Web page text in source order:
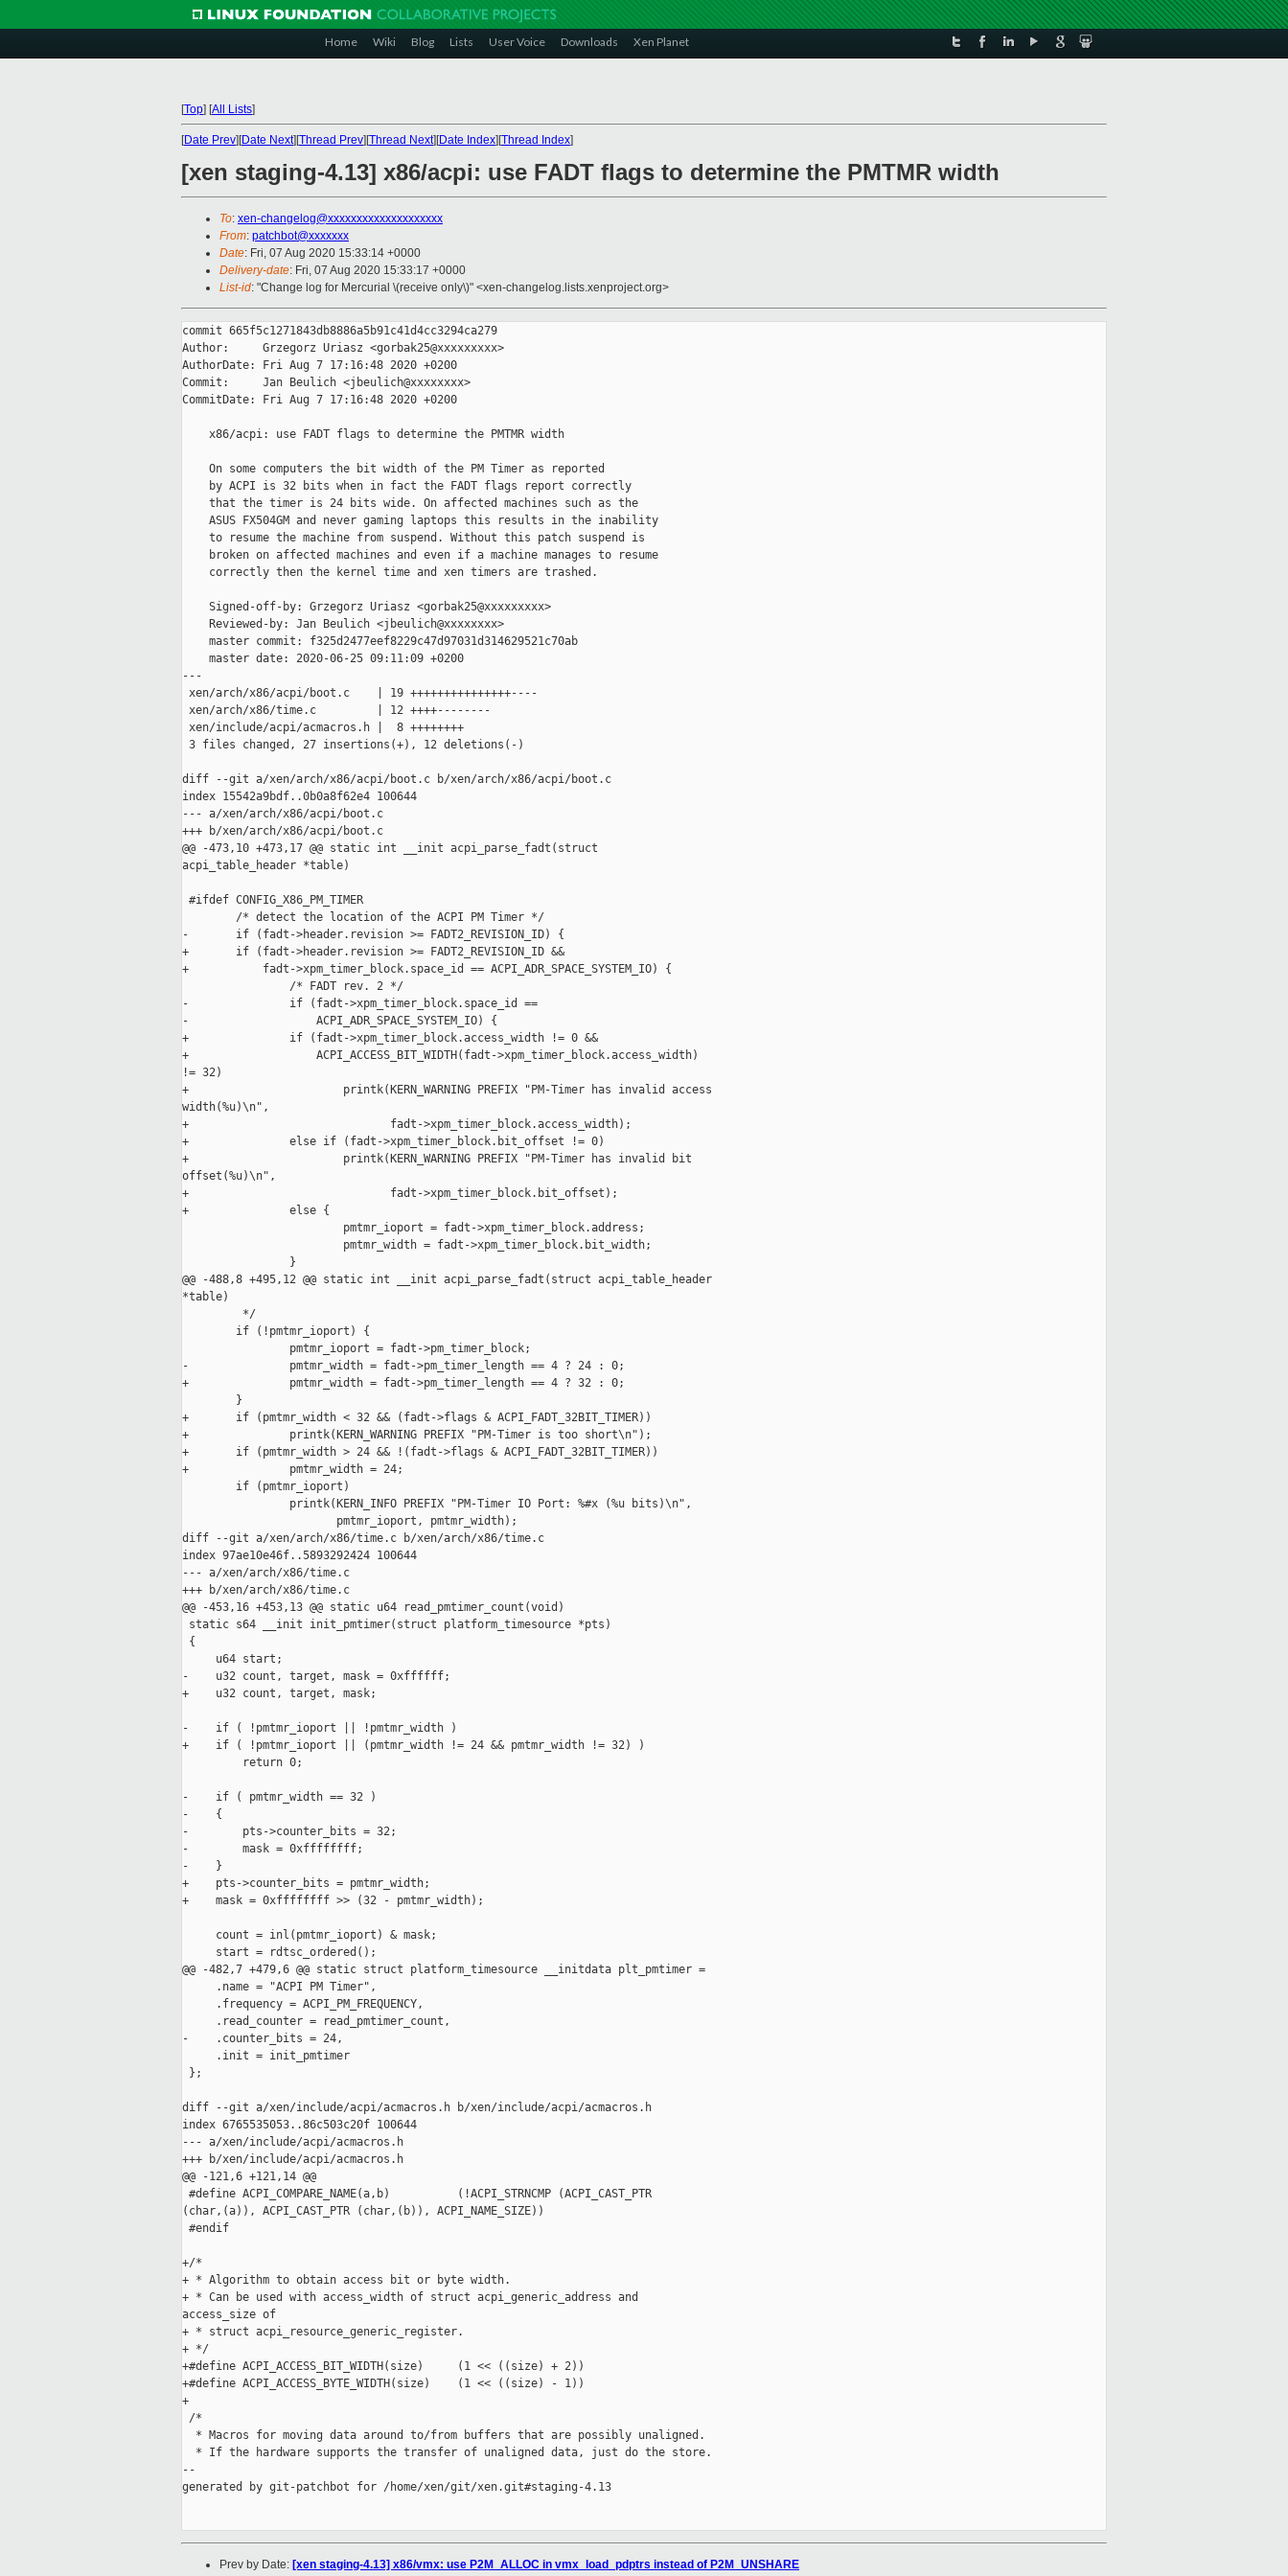
Home Wiki Blog Lists User Voice Downloads Xen Planet
[Top] [All Lists]
[Date Prev][Date Next][Thread Prev][Thread Next][Date Index][Thread Index]
[xen staging-4.13] x86/acpi: use FADT flags to determine the PMTMR width
To: xen-changelog@xxxxxxxxxxxxxxxxxxxx
From: patchbot@xxxxxxx
Date: Fri, 07 Aug 2020 15:33:14 +0000
Delivery-date: Fri, 07 Aug 2020 15:33:17 +0000
List-id: "Change log for Mercurial \(receive only\)" <xen-changelog.lists.xenproject.org>
commit 665f5c1271843db8886a5b91c41d4cc3294ca279
Author:     Grzegorz Uriasz <gorbak25@xxxxxxxxx>
AuthorDate: Fri Aug 7 17:16:48 2020 +0200
Commit:     Jan Beulich <jbeulich@xxxxxxxx>
CommitDate: Fri Aug 7 17:16:48 2020 +0200
    x86/acpi: use FADT flags to determine the PMTMR width
    On some computers the bit width of the PM Timer as reported
    by ACPI is 32 bits when in fact the FADT flags report correctly
    that the timer is 24 bits wide. On affected machines such as the
    ASUS FX504GM and never gaming laptops this results in the inability
    to resume the machine from suspend. Without this patch suspend is
    broken on affected machines and even if a machine manages to resume
    correctly then the kernel time and xen timers are trashed.
    Signed-off-by: Grzegorz Uriasz <gorbak25@xxxxxxxxx>
    Reviewed-by: Jan Beulich <jbeulich@xxxxxxxx>
    master commit: f325d2477eef8229c47d97031d314629521c70ab
    master date: 2020-06-25 09:11:09 +0200
---
xen/arch/x86/acpi/boot.c    | 19 +++++++++++++++----
xen/arch/x86/time.c         | 12 ++++--------
xen/include/acpi/acmacros.h |  8 ++++++++
3 files changed, 27 insertions(+), 12 deletions(-)
diff --git a/xen/arch/x86/acpi/boot.c b/xen/arch/x86/acpi/boot.c
index 15542a9bdf..0b0a8f62e4 100644
--- a/xen/arch/x86/acpi/boot.c
+++ b/xen/arch/x86/acpi/boot.c
@@ -473,10 +473,17 @@ static int __init acpi_parse_fadt(struct
acpi_table_header *table)
#ifdef CONFIG_X86_PM_TIMER
        /* detect the location of the ACPI PM Timer */
-       if (fadt->header.revision >= FADT2_REVISION_ID) {
+       if (fadt->header.revision >= FADT2_REVISION_ID &&
+           fadt->xpm_timer_block.space_id == ACPI_ADR_SPACE_SYSTEM_IO) {
                /* FADT rev. 2 */
-               if (fadt->xpm_timer_block.space_id ==
-                   ACPI_ADR_SPACE_SYSTEM_IO) {
+               if (fadt->xpm_timer_block.access_width != 0 &&
+                   ACPI_ACCESS_BIT_WIDTH(fadt->xpm_timer_block.access_width)
!= 32)
+                       printk(KERN_WARNING PREFIX "PM-Timer has invalid access
width(%u)\n",
+                              fadt->xpm_timer_block.access_width);
+               else if (fadt->xpm_timer_block.bit_offset != 0)
+                       printk(KERN_WARNING PREFIX "PM-Timer has invalid bit
offset(%u)\n",
+                              fadt->xpm_timer_block.bit_offset);
+               else {
                        pmtmr_ioport = fadt->xpm_timer_block.address;
                        pmtmr_width = fadt->xpm_timer_block.bit_width;
                }
@@ -488,8 +495,12 @@ static int __init acpi_parse_fadt(struct acpi_table_header
*table)
         */
        if (!pmtmr_ioport) {
                pmtmr_ioport = fadt->pm_timer_block;
-               pmtmr_width = fadt->pm_timer_length == 4 ? 24 : 0;
+               pmtmr_width = fadt->pm_timer_length == 4 ? 32 : 0;
        }
+       if (pmtmr_width < 32 && (fadt->flags & ACPI_FADT_32BIT_TIMER))
+               printk(KERN_WARNING PREFIX "PM-Timer is too short\n");
+       if (pmtmr_width > 24 && !(fadt->flags & ACPI_FADT_32BIT_TIMER))
+               pmtmr_width = 24;
        if (pmtmr_ioport)
                printk(KERN_INFO PREFIX "PM-Timer IO Port: %#x (%u bits)\n",
                       pmtmr_ioport, pmtmr_width);
diff --git a/xen/arch/x86/time.c b/xen/arch/x86/time.c
index 97ae10e46f..5893292424 100644
--- a/xen/arch/x86/time.c
+++ b/xen/arch/x86/time.c
@@ -453,16 +453,13 @@ static u64 read_pmtimer_count(void)
static s64 __init init_pmtimer(struct platform_timesource *pts)
{
     u64 start;
-    u32 count, target, mask = 0xffffff;
+    u32 count, target, mask;
-    if ( !pmtmr_ioport || !pmtmr_width )
+    if ( !pmtmr_ioport || (pmtmr_width != 24 && pmtmr_width != 32) )
         return 0;
-    if ( pmtmr_width == 32 )
-    {
-        pts->counter_bits = 32;
-        mask = 0xffffffff;
-    }
+    pts->counter_bits = pmtmr_width;
+    mask = 0xffffffff >> (32 - pmtmr_width);
     count = inl(pmtmr_ioport) & mask;
     start = rdtsc_ordered();
@@ -482,7 +479,6 @@ static struct platform_timesource __initdata plt_pmtimer =
     .name = "ACPI PM Timer",
     .frequency = ACPI_PM_FREQUENCY,
     .read_counter = read_pmtimer_count,
-    .counter_bits = 24,
     .init = init_pmtimer
};
diff --git a/xen/include/acpi/acmacros.h b/xen/include/acpi/acmacros.h
index 6765535053..86c503c20f 100644
--- a/xen/include/acpi/acmacros.h
+++ b/xen/include/acpi/acmacros.h
@@ -121,6 +121,14 @@
#define ACPI_COMPARE_NAME(a,b)          (!ACPI_STRNCMP (ACPI_CAST_PTR
(char,(a)), ACPI_CAST_PTR (char,(b)), ACPI_NAME_SIZE))
#endif
+/*
+ * Algorithm to obtain access bit or byte width.
+ * Can be used with access_width of struct acpi_generic_address and
access_size of
+ * struct acpi_resource_generic_register.
+ */
+#define ACPI_ACCESS_BIT_WIDTH(size)     (1 << ((size) + 2))
+#define ACPI_ACCESS_BYTE_WIDTH(size)    (1 << ((size) - 1))
+
/*
  * Macros for moving data around to/from buffers that are possibly unaligned.
  * If the hardware supports the transfer of unaligned data, just do the store.
--
generated by git-patchbot for /home/xen/git/xen.git#staging-4.13
Prev by Date: [xen staging-4.13] x86/vmx: use P2M_ALLOC in vmx_load_pdptrs instead of P2M_UNSHARE